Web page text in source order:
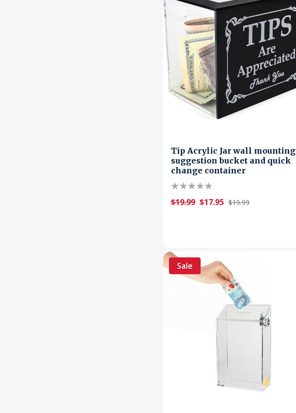
Tip Acrylic Jar wall mounting
suggestion bucket and quick
change container
$19.99 $17.95 $19.99
Sale